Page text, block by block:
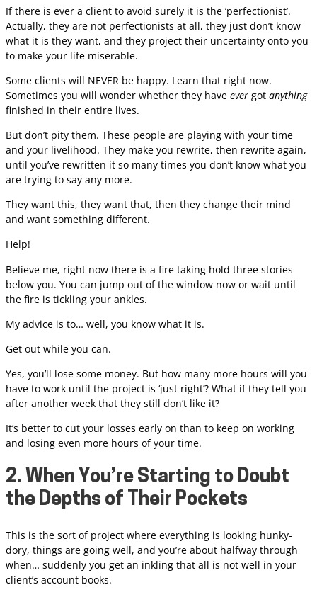
If there is ever a client to avoid surely it is the ‘perfectionist’.
Actually, they are not perfectionists at all, they just don’t know
what it is they want, and they project their uncertainty onto you
to make your life miserable.
Some clients will NEVER be happy. Learn that right now.
Sometimes you will wonder whether they have ever got anything
finished in their entire lives.
But don’t pity them. These people are playing with your time
and your livelihood. They make you rewrite, then rewrite again,
until you’ve rewritten it so many times you don’t know what you
are trying to say any more.
They want this, they want that, then they change their mind
and want something different.
Help!
Believe me, right now there is a fire taking hold three stories
below you. You can jump out of the window now or wait until
the fire is tickling your ankles.
My advice is to… well, you know what it is.
Get out while you can.
Yes, you’ll lose some money. But how many more hours will you
have to work until the project is ‘just right’? What if they tell you
after another week that they still don’t like it?
It’s better to cut your losses early on than to keep on working
and losing even more hours of your time.
2. When You’re Starting to Doubt
the Depths of Their Pockets
This is the sort of project where everything is looking hunky-
dory, things are going well, and you’re about halfway through
when… suddenly you get an inkling that all is not well in your
client’s account books.